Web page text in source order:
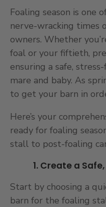
Foaling season is one
nerve-wracking times
owners. Whether
foal or your fiftieth,
ensuring a safe,
mare and baby. As
to get your barn in
Here’s your
ready for foaling
stall to post-foaling
1. Create a
Start by choosing a
barn for the foaling